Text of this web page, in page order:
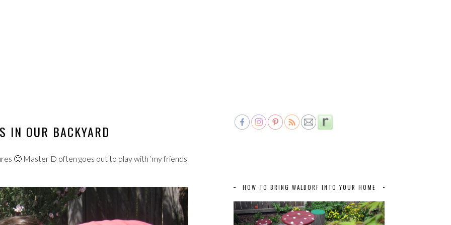
IN OUR BACKYARD
🙂 Master D often goes out to play with ‘my friends
HOW TO BRING WALDORF INTO YOUR HOME